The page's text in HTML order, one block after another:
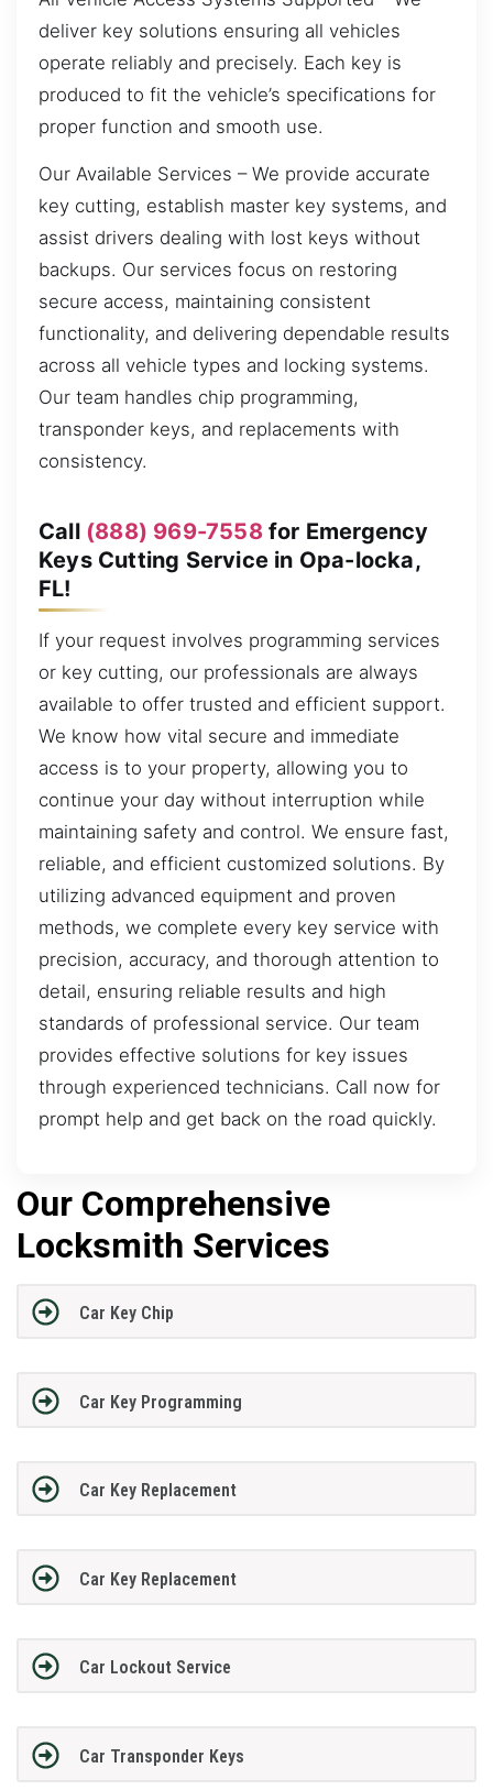
deliver key solutions ensuring all vehicles
operate reliably and precisely. Each key is
produced to fit the vehicle’s specifications for
proper function and smooth use.
Our Available Services – We provide accurate
key cutting, establish master key systems, and
assist drivers dealing with lost keys without
backups. Our services focus on restoring
secure access, maintaining consistent
functionality, and delivering dependable results
across all vehicle types and locking systems.
Our team handles chip programming,
transponder keys, and replacements with
consistency.
Call (888) 969-7558for Emergency
Keys Cutting Service in Opa-locka,
FL!
If your request involves programming services
or key cutting, our professionals are always
available to offer trusted and efficient support.
We know how vital secure and immediate
access is to your property, allowing you to
continue your day without interruption while
maintaining safety and control. We ensure fast,
reliable, and efficient customized solutions. By
utilizing advanced equipment and proven
methods, we complete every key service with
precision, accuracy, and thorough attention to
detail, ensuring reliable results and high
standards of professional service. Our team
provides effective solutions for key issues
through experienced technicians. Call now for
prompt help and get back on the road quickly.
Our Comprehensive
Locksmith Services
Car Key Chip
Car Key Programming
Car Key Replacement
Car Key Replacement
Car Lockout Service
Car Transponder Keys